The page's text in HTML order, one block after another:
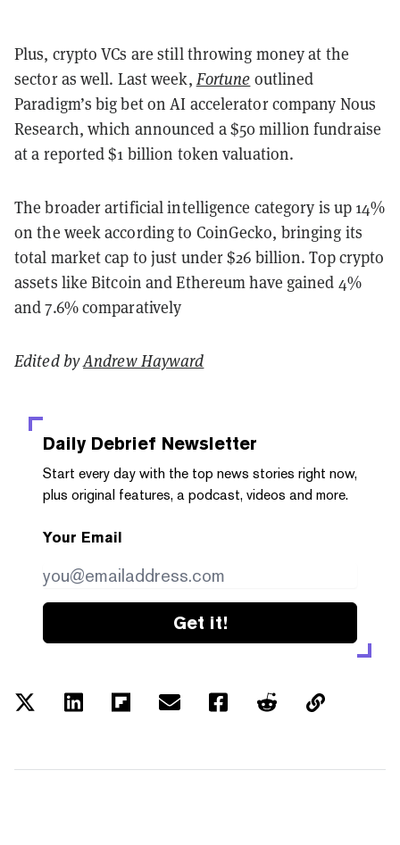
Plus, crypto VCs are still throwing money at the
sector as well. Last week, Fortune outlined
Paradigm’s big bet on AI accelerator company Nous
Research, which announced a $50 million fundraise
at a reported $1 billion token valuation.
The broader artificial intelligence category is up 14%
on the week according to CoinGecko, bringing its
total market cap to just under $26 billion. Top crypto
assets like Bitcoin and Ethereum have gained 4%
and 7.6% comparatively
Edited byAndrew Hayward
Daily Debrief Newsletter
Start every day with the top news stories right now,
plus original features, a podcast, videos and more.
Your Email
Get it!